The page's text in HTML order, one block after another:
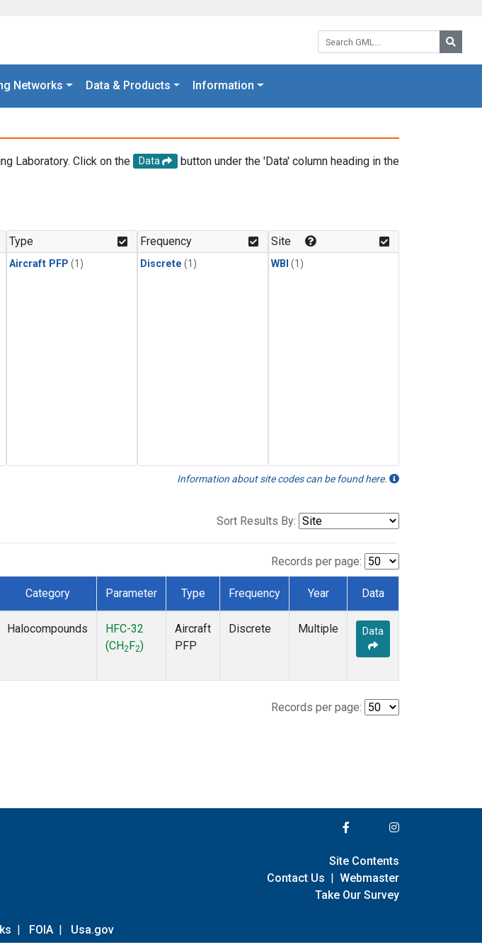
Search GML:
Networks Data & Products Information
Laboratory. Click on the Data
button under the 'Data' column heading in the
Type
Aircraft PFP (1)
Frequency
Discrete (1)
Site
WBI (1)
Information about site codes can be found here.
Sort Results By:
Records per page:
Category Parameter Type Frequency Year Data
Halocompounds
HFC-32
(CH2 F2)
Aircraft
PFP
Discrete Multiple Data
Records per page:
| FOIA | Usa.gov
Site Contents
Contact Us | Webmaster
Take Our Survey